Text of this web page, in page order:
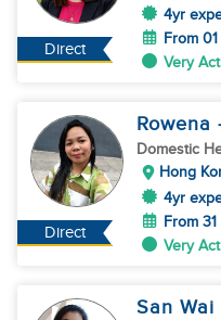
Direct
4yr
From
Very
Direct
Rowena
Domestic
Hong
4yr
From
Very
San Wai